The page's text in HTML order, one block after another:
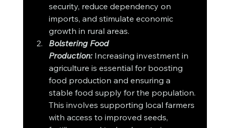
security, reduce dependency on
imports, and stimulate economic
growth in rural areas.
Bolstering Food
Production: Increasing investment in
agriculture is essential for boosting
food production and ensuring a
stable food supply for the population.
This involves supporting local farmers
with access to improved seeds,